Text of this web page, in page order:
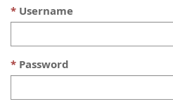
Username
Password